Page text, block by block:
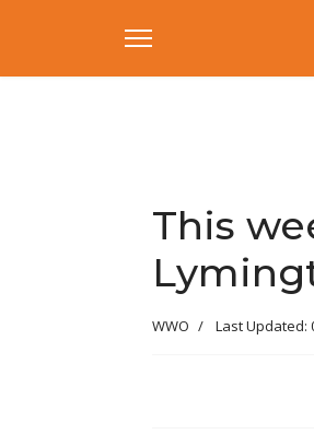
This
WWO Last Updated: